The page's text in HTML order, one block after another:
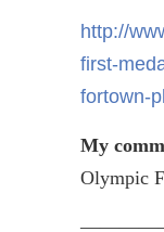
http://
first-
fortown-
My
Olympic